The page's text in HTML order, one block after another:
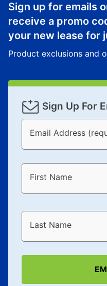
Sign up for emails
receive a promo
your new lease for
Product exclusions and
Sign Up For
Email Address
First Name
Last Name